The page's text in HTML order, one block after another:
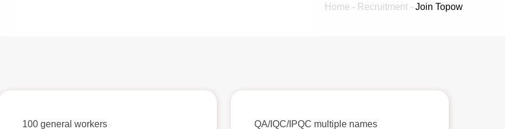
Home - Recruitment - Join Topow
100 general workers QA/IQC/IPQC multiple names